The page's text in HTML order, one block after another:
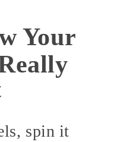
Your
spin it